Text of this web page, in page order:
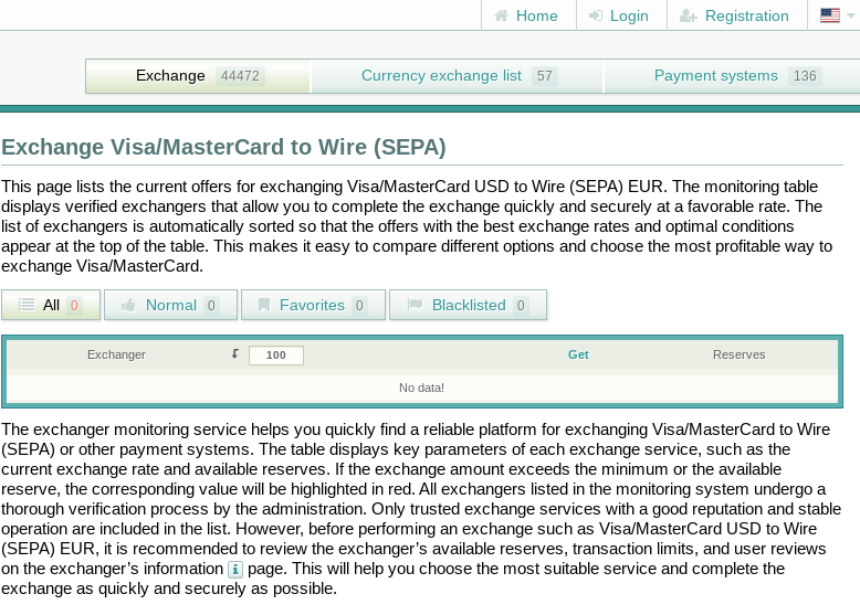
Home Login Registration
Exchange 44472 Currency exchange list 57 Payment systems 136
Exchange Visa/MasterCard to Wire (SEPA)
This page lists the current offers for exchanging Visa/MasterCard USD to Wire (SEPA) EUR. The monitoring table
displays verified exchangers that allow you to complete the exchange quickly and securely at a favorable rate. The
list of exchangers is automatically sorted so that the offers with the best exchange rates and optimal conditions
appear at the top of the table. This makes it easy to compare different options and choose the most profitable way to
exchange Visa/MasterCard.
All 0 Normal 0 Favorites 0 Blacklisted 0
Exchanger Get Reserves
No data!
The exchanger monitoring service helps you quickly find a reliable platform for exchanging Visa/MasterCardto Wire
(SEPA) or other payment systems. The table displays key parameters of each exchange service, such as the
current exchange rate and available reserves. If the exchange amount exceeds the minimum or the available
reserve, the corresponding value will be highlighted in red. All exchangers listed in the monitoring system undergo a
thorough verification process by the administration. Only trusted exchange services with a good reputation and stable
operation are included in the list. However, before performing an exchange such as Visa/MasterCard USD to Wire
(SEPA) EUR, it is recommended to review the exchanger’s available reserves, transaction limits, and user reviews
on the exchanger’s information
page. This will help you choose the most suitable service and complete the
exchange as quickly and securely as possible.